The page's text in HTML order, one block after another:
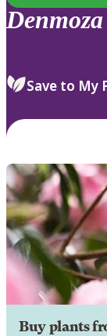
Denmoza
Save to My
Buy plants